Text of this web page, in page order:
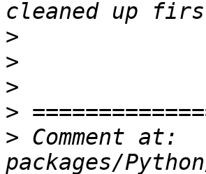
>
>
>
>
> Comment at: